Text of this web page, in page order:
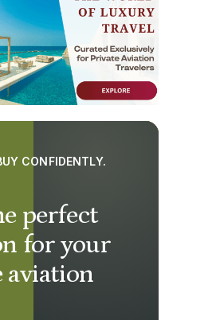
perfect
for your
aviation
CONFIDENTLY.